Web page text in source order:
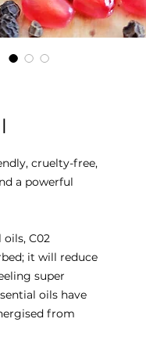
cruelty-free,
a powerful
C02
it will reduce
super
oils have
from